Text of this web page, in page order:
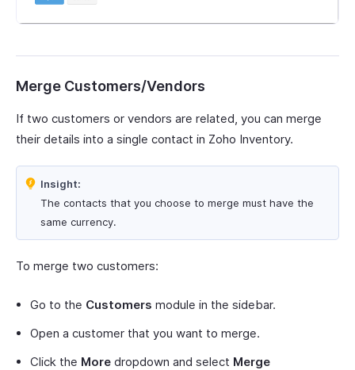
Merge Customers/Vendors
If two customers or vendors are related, you can merge
their details into a single contact in Zoho Inventory.
Insight:
The contacts that you choose to merge must have the
same currency.
To merge two customers:
Go to the Customers module in the sidebar.
Open a customer that you want to merge.
Click the More dropdown and select Merge